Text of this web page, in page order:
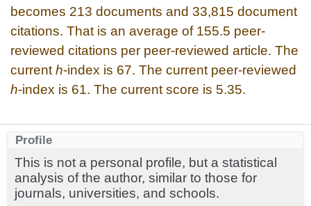
becomes 213 documents and 33,815 document
citations. That is an average of 155.5 peer-
reviewed citations per peer-reviewed article. The
current h-index is 67. The current peer-reviewed
h-index is 61. The current score is 5.35.
Profile
This is not a personal profile, but a statistical
analysis of the author, similar to those for
journals, universities, and schools.